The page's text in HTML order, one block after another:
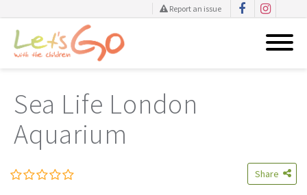
content
Report an issue
Sea Life London
Aquarium
Share